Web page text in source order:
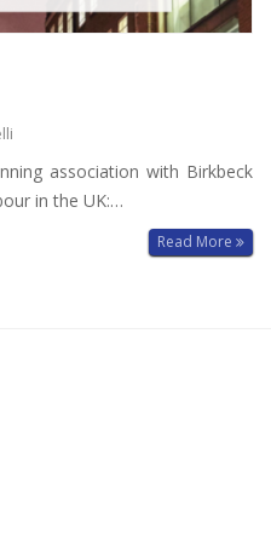
association with Birkbeck
in the UK:…
Read More